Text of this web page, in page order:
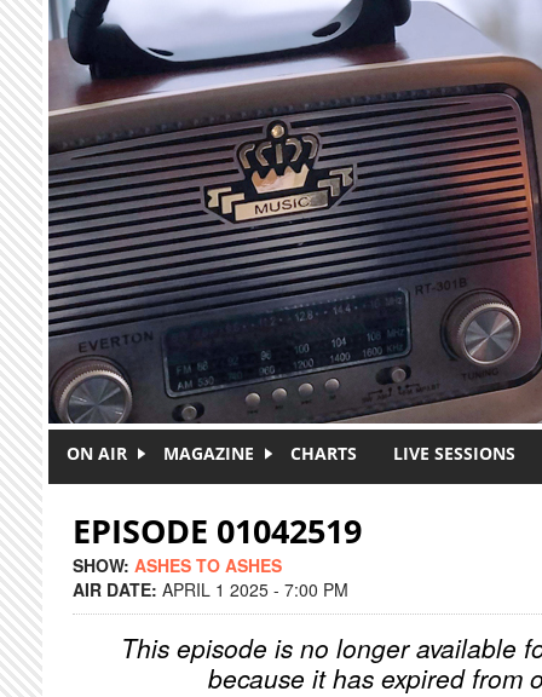
Skip to main content
ON AIR MAGAZINE CHARTS LIVE SESSIONS
EPISODE 01042519
SHOW: ASHES TO ASHES
AIR DATE: APRIL 1 2025 - 7:00 PM
This episode is no longer available
because it has expired from